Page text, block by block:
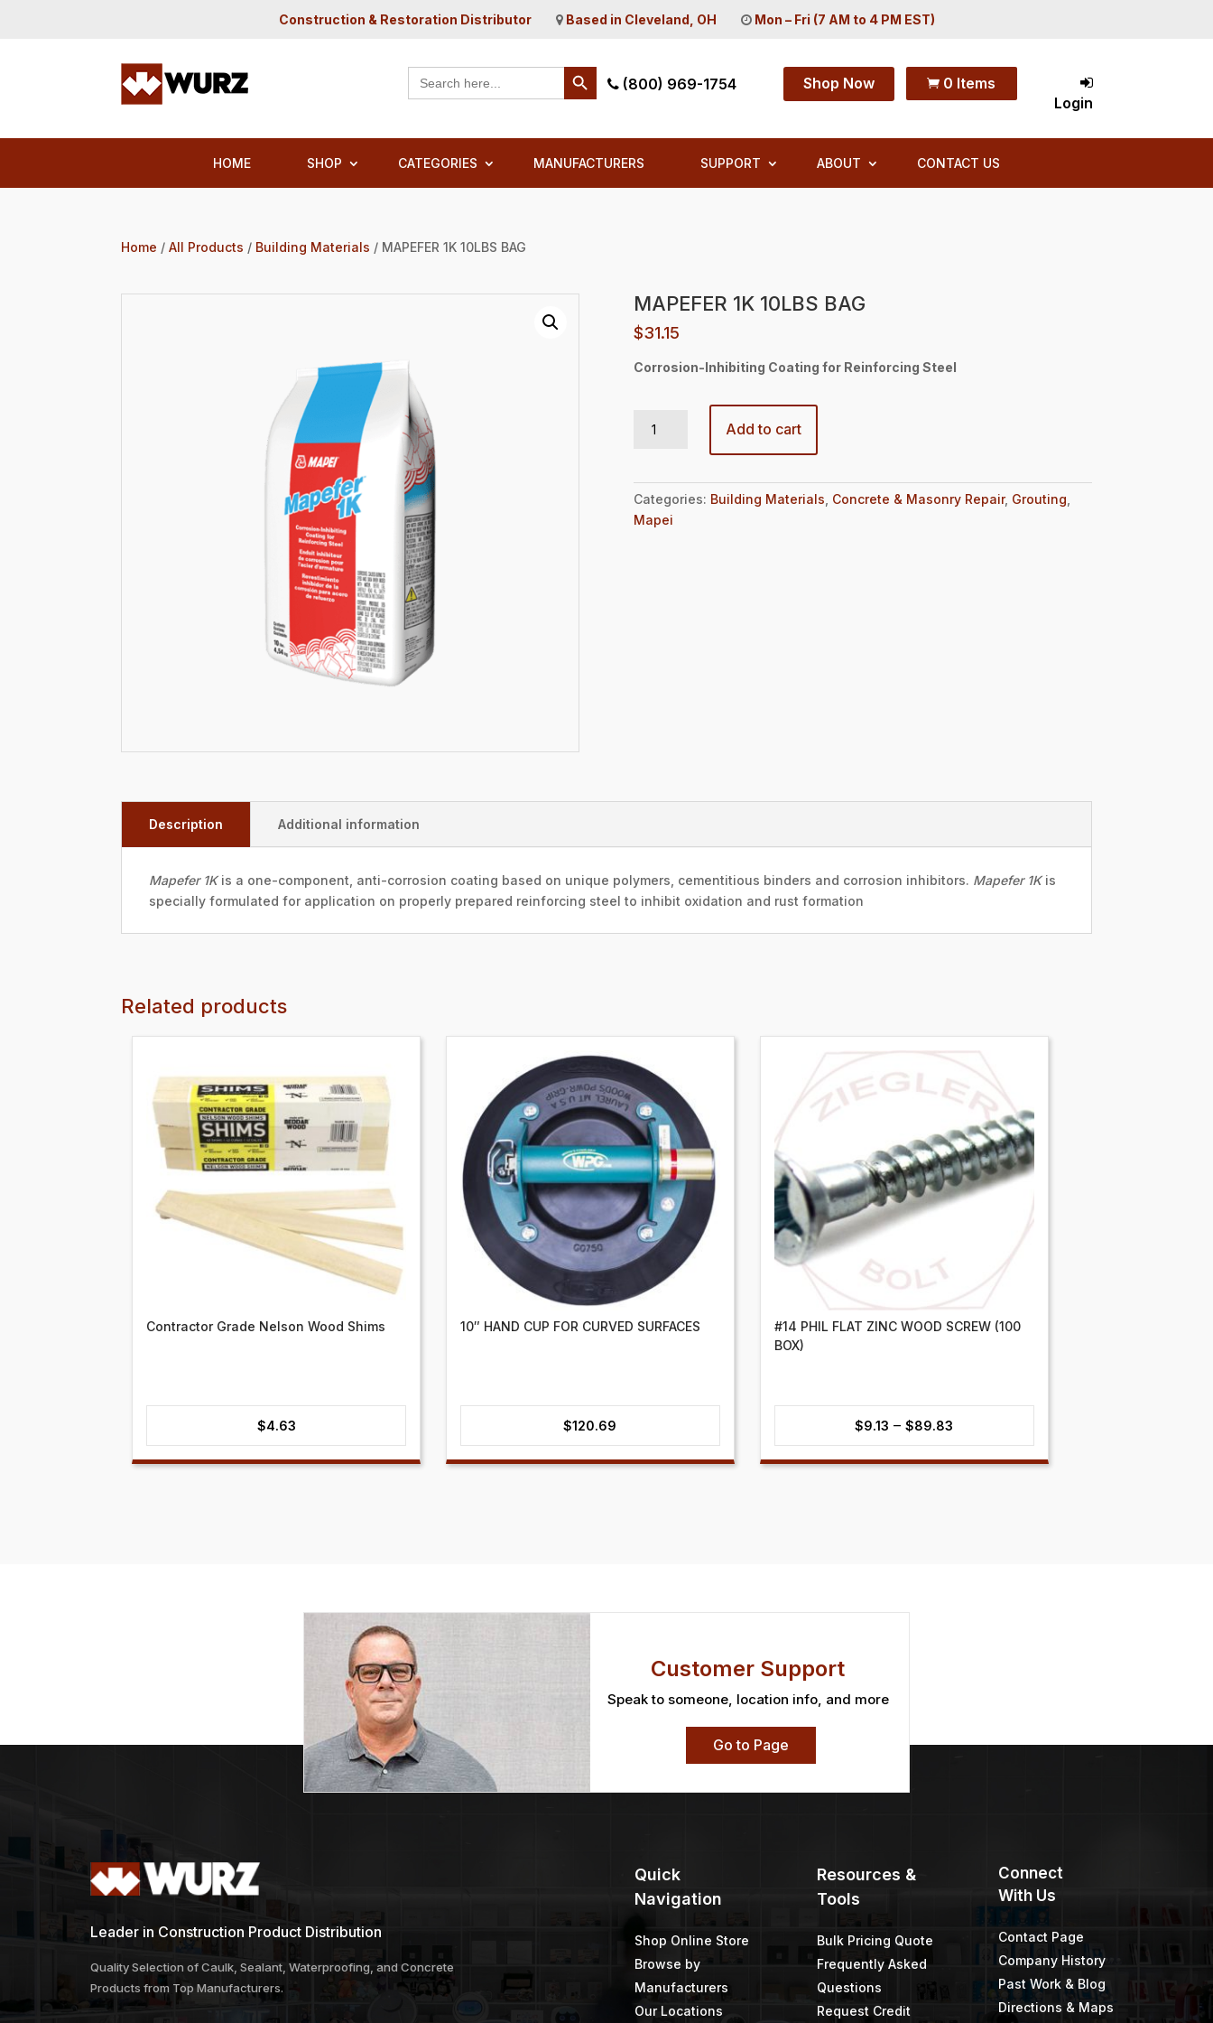
Construction & Restoration Distributor Based in Cleveland, OH Mon – Fri (7 AM to 4 PM EST)
Search
for:
Search Button
(800) 969-1754 Shop Now  0 Items
Login
HOME SHOP CATEGORIES MANUFACTURERS SUPPORT ABOUT CONTACT US
Home /All Products / Building Materials / MAPEFER 1K 10LBS BAG
MAPEFER 1K 10LBS BAG
$31.15
Corrosion-Inhibiting Coating for Reinforcing Steel
Add to cart
Categories: Building Materials Concrete & Masonry Repair, Grouting
Mapei
Description Additional information
Mapefer 1Kis a one-component, anti-corrosion coating based on unique polymers, cementitious binders and corrosion inhibitors. Mapefer 1Kis
specially formulated for application on properly prepared reinforcing steel to inhibit oxidation and rust formation
Related products
Contractor Grade Nelson Wood Shims
$4.63
10″ HAND CUP FOR CURVED SURFACES
$120.69
#14 PHIL FLAT ZINC WOOD SCREW (100
BOX)
$9.13 – $89.83
Customer Support
Speak to someone, location info, and more
Go to Page
Leader in Construction Product Distribution
Quality Selection of Caulk, Sealant, Waterproofing, and Concrete
Products from Top Manufacturers.
Quick
Navigation
Shop Online Store
Browse by
Manufacturers
Our Locations
Resources &
Tools
Bulk Pricing Quote
Frequently Asked
Questions
Request Credit
Connect
With Us
Contact Page
Company History
Past Work & Blog
Directions & Maps